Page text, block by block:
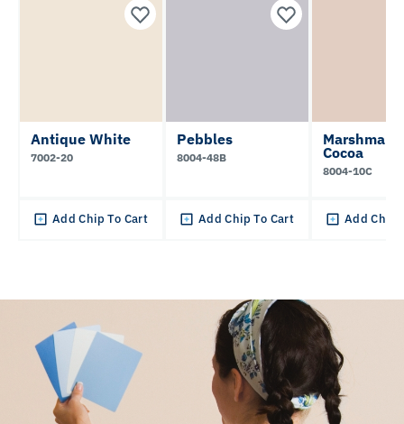
Antique White
7002-20
Add Chip To Cart
Pebbles
8004-48B
Add Chip To Cart
Cocoa
8004-10C
Add Chip